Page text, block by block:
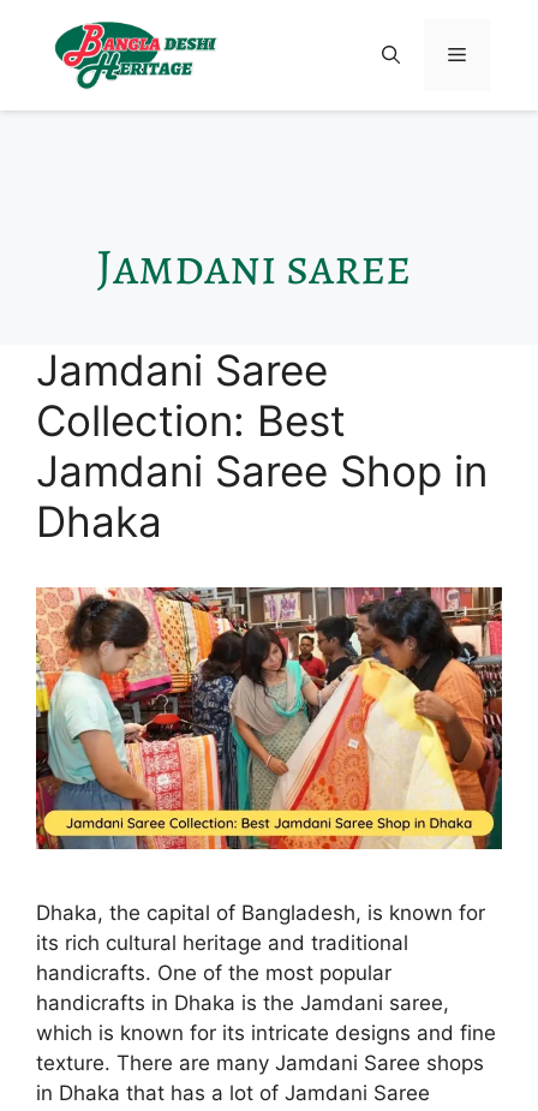
Jamdani saree
Jamdani Saree
Collection: Best
Jamdani Saree Shop in
Dhaka
Dhaka, the capital of Bangladesh, is known for
its rich cultural heritage and traditional
handicrafts. One of the most popular
handicrafts in Dhaka is the Jamdani saree,
which is known for its intricate designs and fine
texture. There are many Jamdani Saree shops
in Dhaka that has a lot of Jamdani Saree